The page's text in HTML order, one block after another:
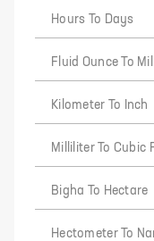
Hours To Days
Fluid Ounce To
Kilometer To Inch
Milliliter To Cubic
Bigha To Hectare
Hectometer To